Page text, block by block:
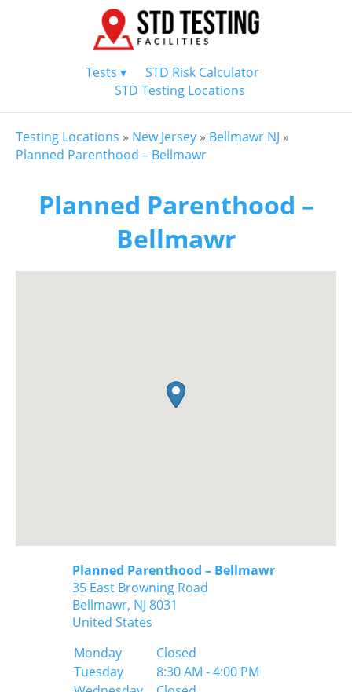
Tests ▾
STD Risk Calculator
STD Testing Locations
Testing Locations » New Jersey » Bellmawr NJ »
Planned Parenthood – Bellmawr
Planned Parenthood –
Bellmawr
Planned Parenthood – Bellmawr
35 East Browning Road
Bellmawr, NJ 8031
United States
Monday
Closed
Tuesday
8:30 AM - 4:00 PM